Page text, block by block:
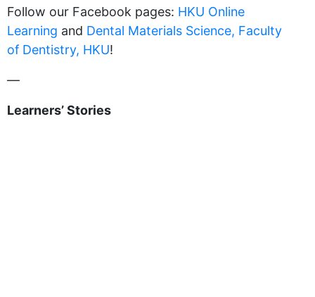
Follow our Facebook pages: HKU Online
Learning and Dental Materials Science, Faculty
of Dentistry, HKU!
—
Learners’ Stories